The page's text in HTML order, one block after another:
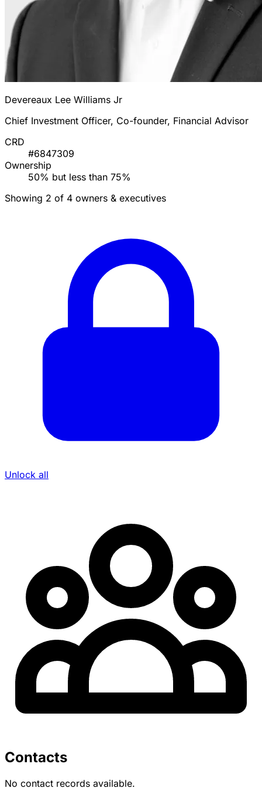
Devereaux Lee Williams Jr
Chief Investment Officer, Co-founder, Financial Advisor
CRD
#6847309
Ownership
50% but less than 75%
Showing 2 of 4 owners & executives
Unlock all
Contacts
No contact records available.